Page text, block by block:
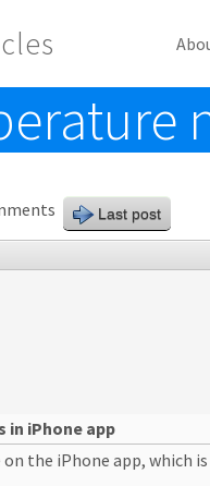
Last post
in iPhone app
the iPhone app, which